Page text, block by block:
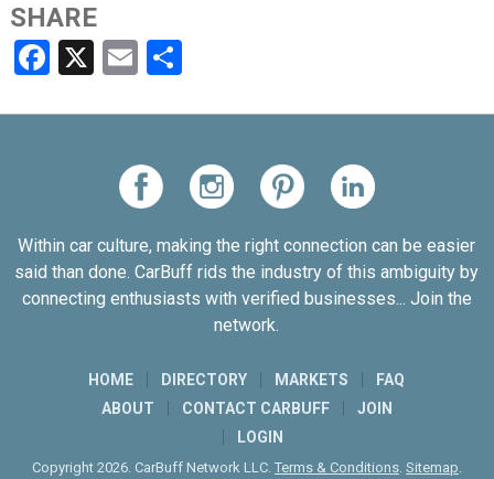
SHARE
Facebook
X EmailShare
Within car culture, making the right connection can be easier
said than done. CarBuff rids the industry of this ambiguity by
connecting enthusiasts with verified businesses... Join the
network.
HOME DIRECTORY MARKETS
FAQ
ABOUT
CONTACT CARBUFF
JOIN
LOGIN
Copyright 2026. CarBuff Network LLC. Terms & Conditions. Sitemap